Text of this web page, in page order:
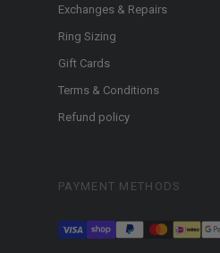
Exchanges & Repairs
Ring Sizing
Gift Cards
Terms & Conditions
Refund policy
PAYMENT METHODS